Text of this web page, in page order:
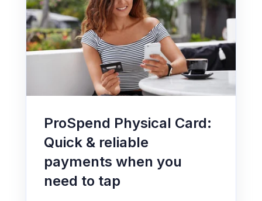
ProSpend Physical Card:
Quick & reliable
payments when you
need to tap